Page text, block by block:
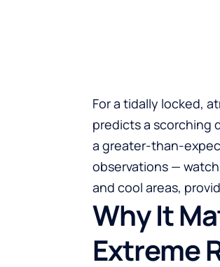
For a tidally locked,
predicts a scorching
a greater-than-
observations —
and cool areas,
Why It
Extreme